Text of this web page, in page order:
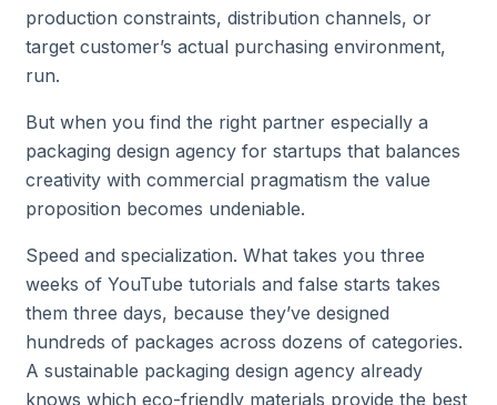
production constraints, distribution channels, or
target customer’s actual purchasing environment,
run.
But when you find the right partner especially a
packaging design agency for startups that balances
creativity with commercial pragmatism the value
proposition becomes undeniable.
Speed and specialization. What takes you three
weeks of YouTube tutorials and false starts takes
them three days, because they’ve designed
hundreds of packages across dozens of categories.
A sustainable packaging design agency already
knows which eco-friendly materials provide the best